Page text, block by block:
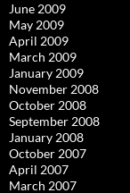
June 2009
May 2009
April 2009
March 2009
January 2009
November 2008
October 2008
September 2008
January 2008
October 2007
April 2007
March 2007